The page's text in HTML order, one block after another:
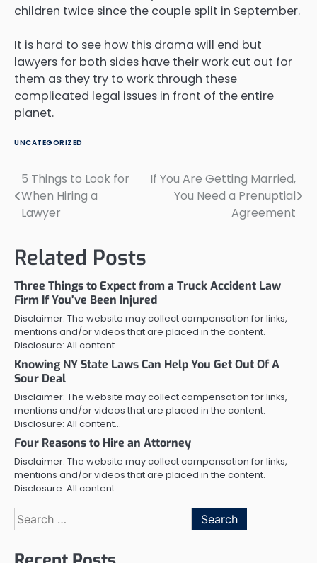
children twice since the couple split in September.
It is hard to see how this drama will end but
lawyers for both sides have their work cut out for
them as they try to work through these
complicated legal issues in front of the entire
planet.
UNCATEGORIZED
Post
navigation
5 Things to Look for
When Hiring a
Lawyer
If You Are Getting Married,
You Need a Prenuptial
Agreement
Related Posts
Three Things to Expect from a Truck Accident Law
Firm If You’ve Been Injured
Disclaimer: The website may collect compensation for links,
mentions and/or videos that are placed in the content.
Disclosure: All content…
Knowing NY State Laws Can Help You Get Out Of A
Sour Deal
Disclaimer: The website may collect compensation for links,
mentions and/or videos that are placed in the content.
Disclosure: All content…
Four Reasons to Hire an Attorney
Disclaimer: The website may collect compensation for links,
mentions and/or videos that are placed in the content.
Disclosure: All content…
Search
for: